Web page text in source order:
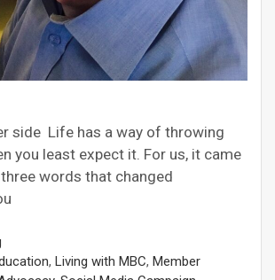
side Life has a way of throwing
you least expect it. For us, it came
words that changed
, Living with MBC, Member